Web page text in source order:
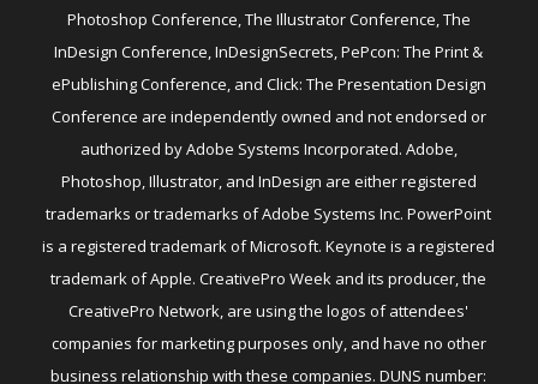
Photoshop Conference, The Illustrator Conference, The
InDesign Conference, InDesignSecrets, PePcon: The Print &
ePublishing Conference, and Click: The Presentation Design
Conference are independently owned and not endorsed or
authorized by Adobe Systems Incorporated. Adobe,
Photoshop, Illustrator, and InDesign are either registered
trademarks or trademarks of Adobe Systems Inc. PowerPoint
is a registered trademark of Microsoft. Keynote is a registered
trademark of Apple. CreativePro Week and its producer, the
CreativePro Network, are using the logos of attendees'
companies for marketing purposes only, and have no other
business relationship with these companies. DUNS number: